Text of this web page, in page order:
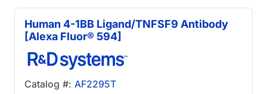
Human 4-1BB Ligand/TNFSF9 Antibody
[Alexa Fluor® 594]
Catalog #: AF2295T